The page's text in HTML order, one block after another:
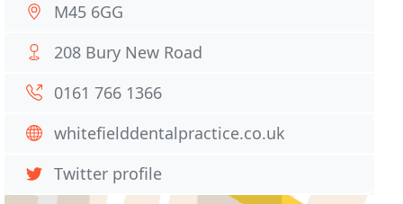
M45 6GG
208 Bury New Road
0161 766 1366
whitefielddentalpractice.co.uk
Twitter profile